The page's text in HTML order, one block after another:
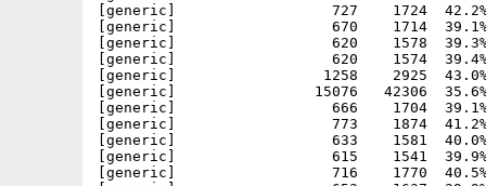
[generic]                  727    1724  42.2% -
[generic]                  670    1714  39.1% -
[generic]                  620    1578  39.3% -
[generic]                  620    1574  39.4% -
[generic]                 1258    2925  43.0%
[generic]                15076   42306
[generic]                  666    1704  39.1% -
[generic]                  773    1874  41.2% -
[generic]                  633    1581  40.0% -
[generic]                  615    1541  39.9% -
[generic]                  716    1770  40.5% -